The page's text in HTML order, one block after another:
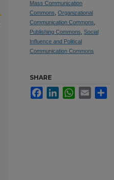
Mass Communication
Commons Organizational
Communication Commons
Publishing Commons Social
Influence and Political
Communication Commons
SHARE
FacebookLinkedInWhatsApp
Email